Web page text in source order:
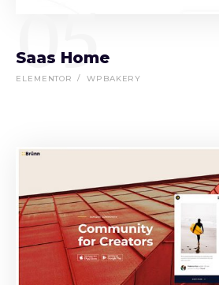
05
Saas Home
ELEMENTOR WPBAKERY